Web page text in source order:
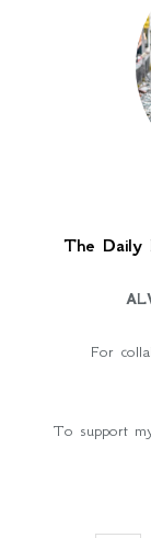
The Daily
For
To support